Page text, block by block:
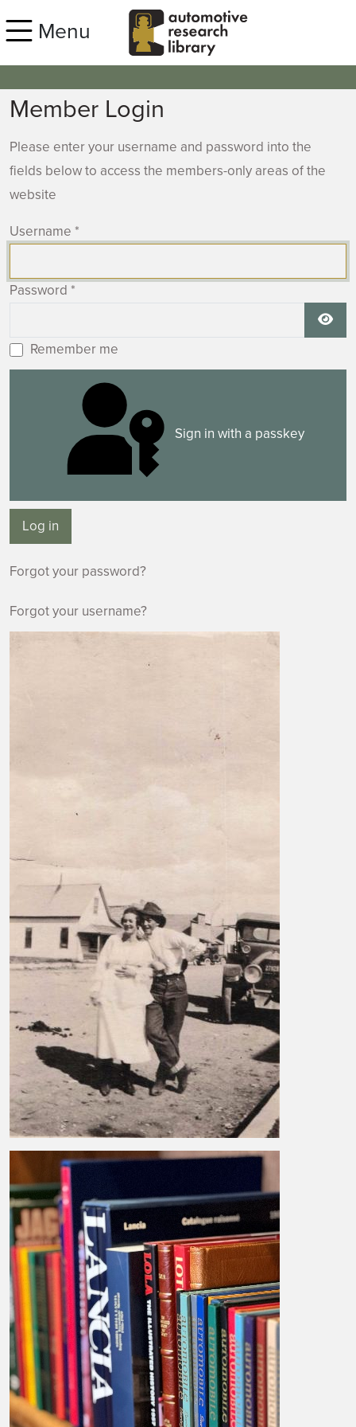
Menu
Member Login
Please enter your username and password into the
fields below to access the members-only areas of the
website
Username *
Password *
Remember me
Sign in with a passkey
Log in
Forgot your password?
Forgot your username?